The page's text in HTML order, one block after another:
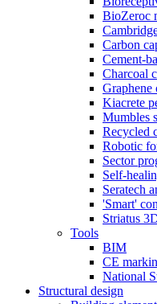
BioZeroc
Carbon
Cement-
Charcoal
Graphene
Kiacrete
Mumbles
Recycled
Robotic
Sector
Self-
Seratech
'Smart'
Striatus
Tools
BIM
CE
National
Structural design